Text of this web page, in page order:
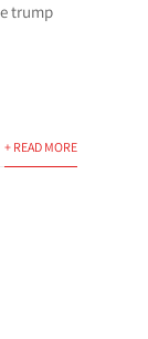
trump
+ READ MORE